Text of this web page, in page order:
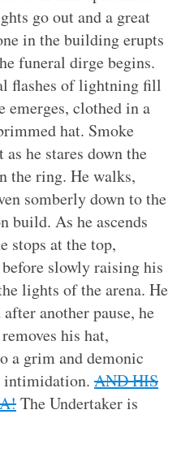
go out and a great
in the building erupts
funeral dirge begins.
flashes of lightning fill
emerges, clothed in a
hat. Smoke
he stares down the
the ring. He walks,
somberly down to the
build. As he ascends
stops at the top,
slowly raising his
lights of the arena. He
another pause, he
his hat,
a grim and demonic
intimidation. AND HIS
The Undertaker is